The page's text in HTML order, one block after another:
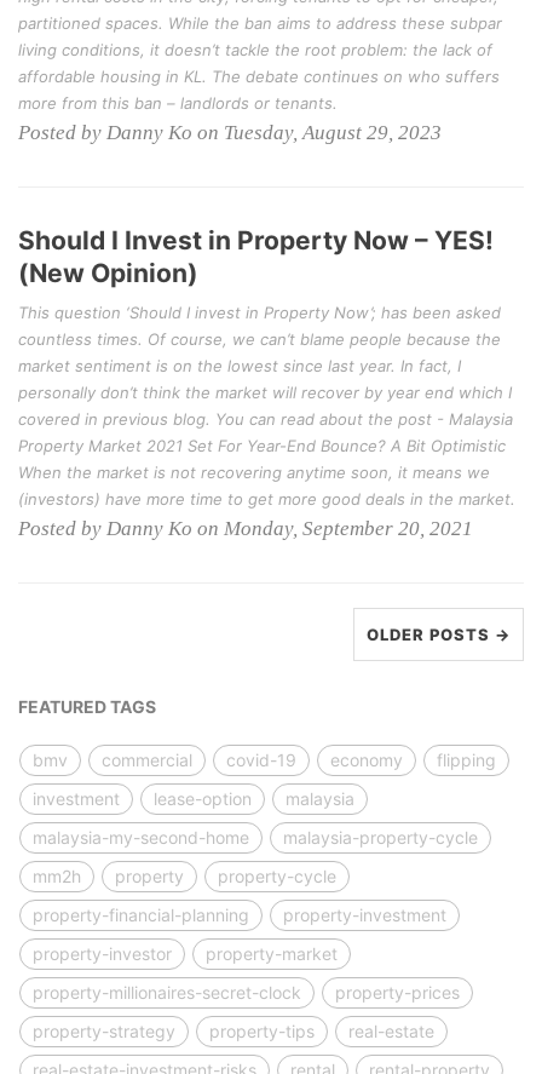
partitioned spaces. While the ban aims to address these subpar
living conditions, it doesn’t tackle the root problem: the lack of
affordable housing in KL. The debate continues on who suffers
more from this ban – landlords or tenants.
Posted by Danny Ko on Tuesday, August 29, 2023
Should I Invest in Property Now – YES!
(New Opinion)
This question ‘Should I invest in Property Now’; has been asked
countless times. Of course, we can’t blame people because the
market sentiment is on the lowest since last year. In fact, I
personally don’t think the market will recover by year end which I
covered in previous blog. You can read about the post - Malaysia
Property Market 2021 Set For Year-End Bounce? A Bit Optimistic
When the market is not recovering anytime soon, it means we
(investors) have more time to get more good deals in the market.
Posted by Danny Ko on Monday, September 20, 2021
OLDER POSTS →
FEATURED TAGS
bmv commercial covid-19 economy
flipping
investment
lease-option
malaysia
malaysia-my-second-home
malaysia-property-cycle
mm2h
property
property-cycle
property-financial-planning
property-investment
property-investor
property-market
property-millionaires-secret-clock
property-prices
property-strategy
property-tips
real-estate
real-estate-investment-risks
rental rental-property